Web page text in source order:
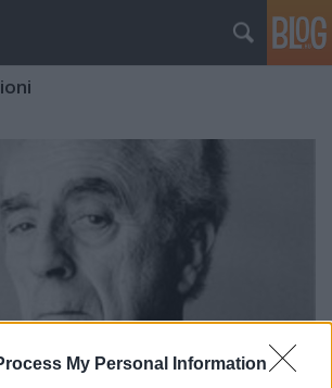
My Personal Information